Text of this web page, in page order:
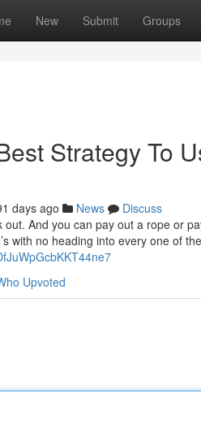
New Submit Groups
Strategy To
days ago News
Discuss
out. And you can pay out a rope or
with no heading into every one of
Upvoted